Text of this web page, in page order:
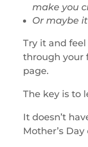
make you
Or maybe
Try it and
through your
page.
The key is to
It doesn’t
Mother’s Day